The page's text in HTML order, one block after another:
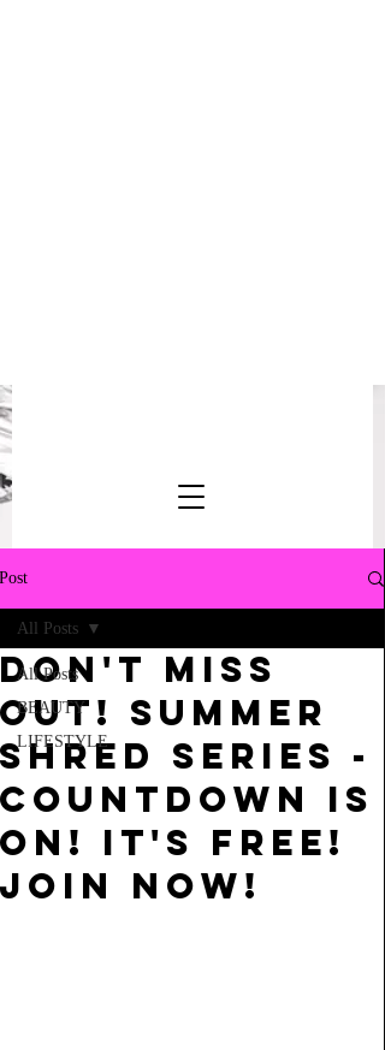
Post
All Posts
BEAUTY
LIFESTYLE
All Posts
Don't Miss
out! SUMMER
SHRED SERIES -
COUNTDOWN IS
ON! IT'S FREE!
Join NOw!